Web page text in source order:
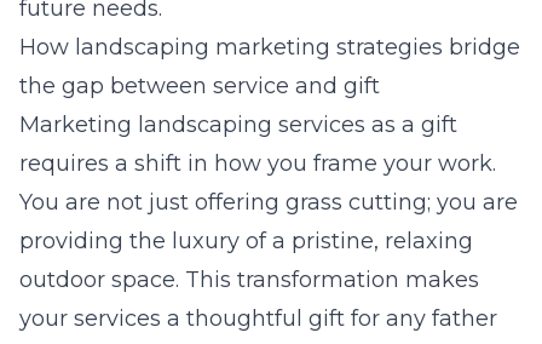
future needs.
How landscaping marketing strategies bridge
the gap between service and gift
Marketing landscaping services as a gift
requires a shift in how you frame your work.
You are not just offering grass cutting; you are
providing the luxury of a pristine, relaxing
outdoor space. This transformation makes
your services a thoughtful gift for any father